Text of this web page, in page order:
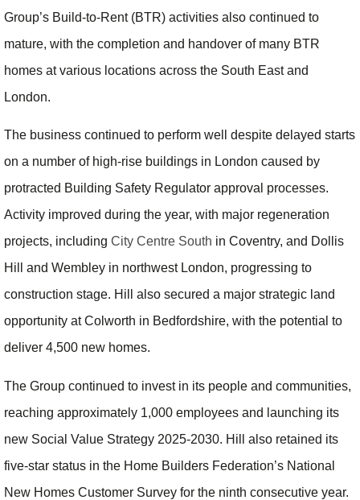
Group’s Build-to-Rent (BTR) activities also continued to
mature, with the completion and handover of many BTR
homes at various locations across the South East and
London.
The business continued to perform well despite delayed starts
on a number of high-rise buildings in London caused by
protracted Building Safety Regulator approval processes.
Activity improved during the year, with major regeneration
projects, including City Centre South in Coventry, and Dollis
Hill and Wembley in northwest London, progressing to
construction stage. Hill also secured a major strategic land
opportunity at Colworth in Bedfordshire, with the potential to
deliver 4,500 new homes.
The Group continued to invest in its people and communities,
reaching approximately 1,000 employees and launching its
new Social Value Strategy 2025-2030. Hill also retained its
five-star status in the Home Builders Federation’s National
New Homes Customer Survey for the ninth consecutive year.